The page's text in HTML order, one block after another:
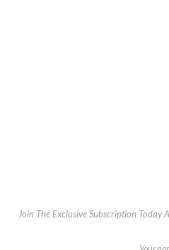
Join The Exclusive Subscription Today